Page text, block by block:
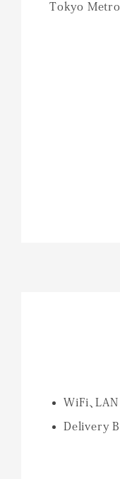
Tokyo Metro
WiFi、LAN
Delivery